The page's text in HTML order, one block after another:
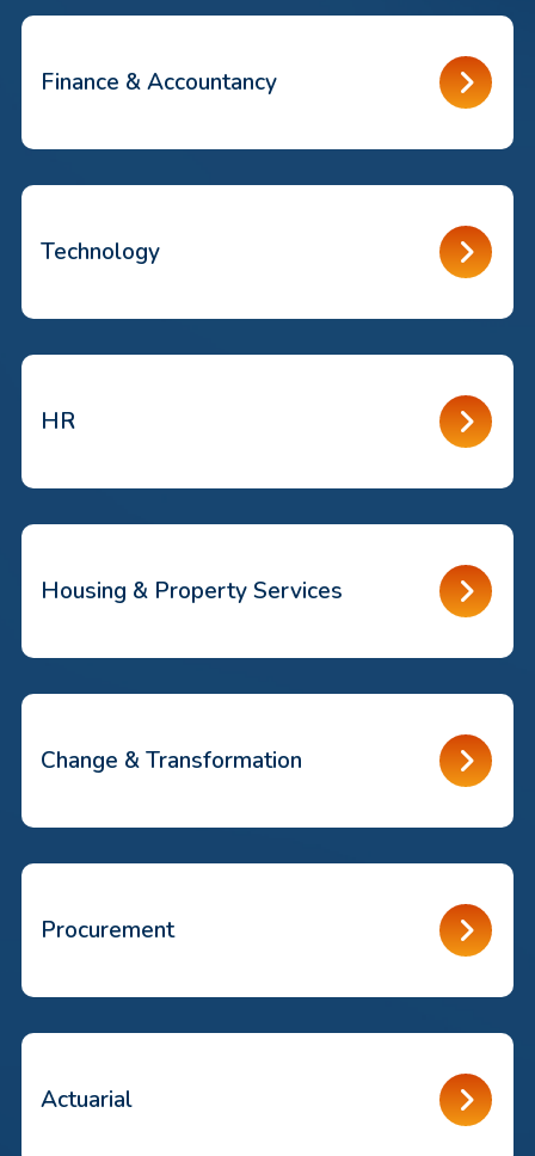
Finance & Accountancy
Technology
HR
Housing & Property Services
Change & Transformation
Procurement
Actuarial